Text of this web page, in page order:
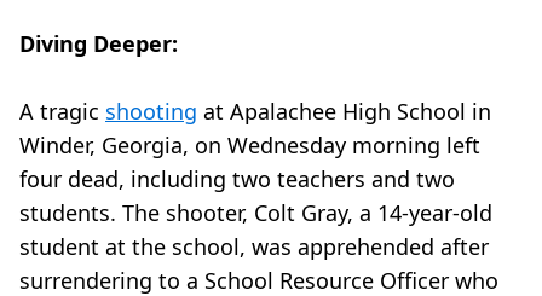
Diving Deeper:
A tragic shooting at Apalachee High School in
Winder, Georgia, on Wednesday morning left
four dead, including two teachers and two
students. The shooter, Colt Gray, a 14-year-old
student at the school, was apprehended after
surrendering to a School Resource Officer who